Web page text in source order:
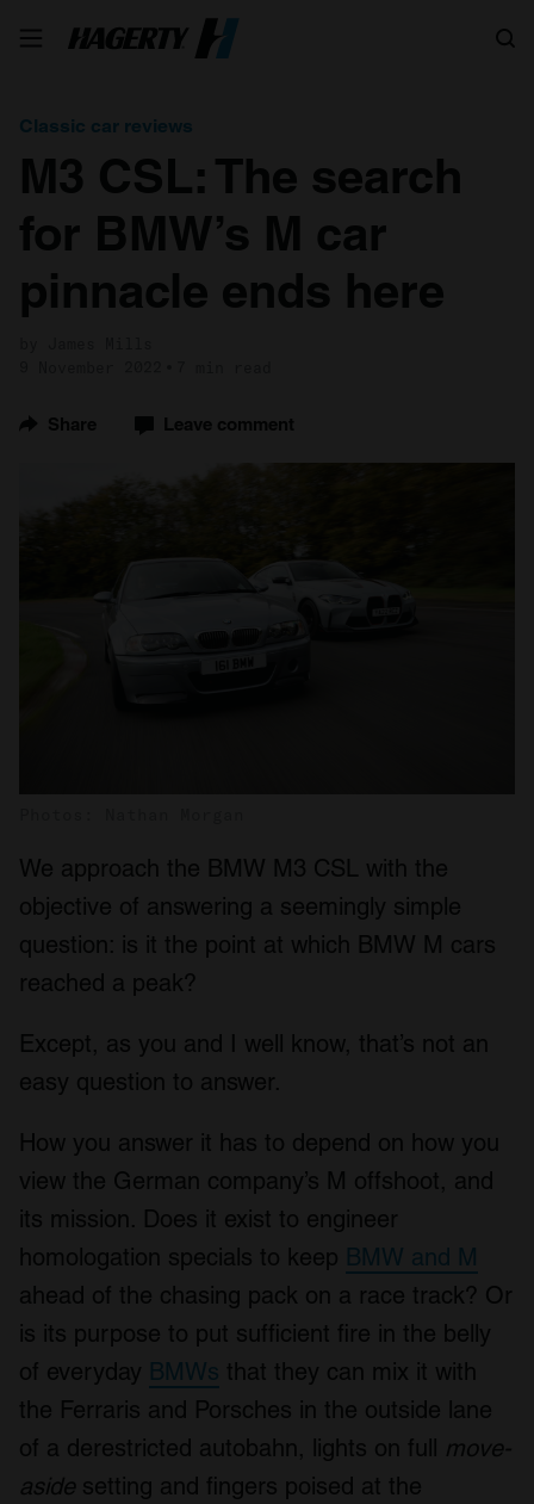
Classic car reviews
M3 CSL: The search
for BMW’s M car
pinnacle ends here
Share Leave comment
We approach the BMW M3 CSL with the
objective of answering a seemingly simple
question: is it the point at which BMW M cars
reached a peak?
Except, as you and I well know, that’s not an
easy question to answer.
How you answer it has to depend on how you
view the German company’s M offshoot, and
its mission. Does it exist to engineer
homologation specials to keep BMW and M
ahead of the chasing pack on a race track? Or
is its purpose to put sufficient fire in the belly
of everyday BMWs that they can mix it with
the Ferraris and Porsches in the outside lane
of a derestricted autobahn, lights on full move-
aside setting and fingers poised at the